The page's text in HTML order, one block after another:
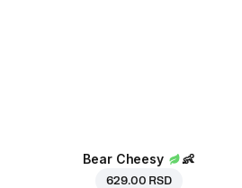
Bear Cheesy 👶
629.00 RSD